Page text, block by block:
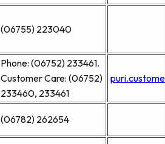
(06755) 223040
Phone: (06752) 233461.
Customer Care: (06752)
233460, 233461
(06782) 262654